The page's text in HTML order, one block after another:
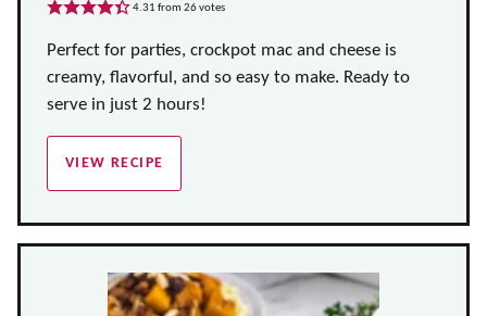
4.31 from 26votes
Perfect for parties, crockpot mac and cheese is
creamy, flavorful, and so easy to make. Ready to
serve in just 2 hours!
VIEW RECIPE